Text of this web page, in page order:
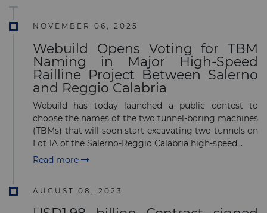
NOVEMBER 06, 2025
Webuild Opens Voting for TBM
Naming in Major High-Speed
Railline Project Between Salerno
and Reggio Calabria
Webuild has today launched a public contest to
choose the names of the two tunnel-boring machines
(TBMs) that will soon start excavating two tunnels on
Lot 1A of the Salerno-Reggio Calabria high-speed...
Read more
AUGUST 08, 2023
Subscribe